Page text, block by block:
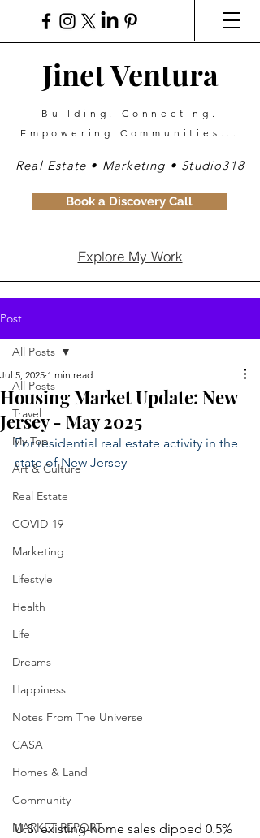
Real Estate • Marketing • Studio318
Jinet Ventura
Building. Connecting.
Empowering Communities...
Book a Discovery Call
Explore My Work
Post
All Posts
Travel
My Top
Art & Culture
Real Estate
COVID-19
Marketing
Lifestyle
Health
Life
Dreams
Happiness
Notes From The Universe
CASA
Homes & Land
Community
MARKET REPORT
All Posts
Housing Market Update: New
Jersey - May 2025
Jul 5, 2025 1 min read
For residential real estate activity in the
state of New Jersey
U.S. existing-home sales dipped 0.5%